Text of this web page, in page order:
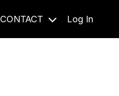
CONTACT Log In